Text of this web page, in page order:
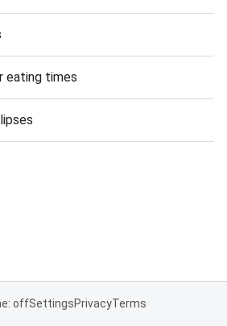
eating times
offSettingsPrivacyTerms